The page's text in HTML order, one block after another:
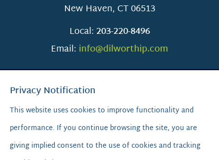
New Haven, CT06513
Local:203-220-8496
Email: info@dilworthip.com
SCROLL TO TOP
Privacy Notification
This website uses cookies to improve functionality and
performance. If you continue browsing the site, you are
giving implied consent to the use of cookies and tracking